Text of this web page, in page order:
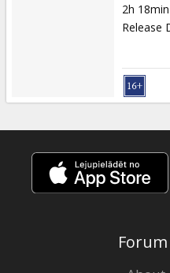
2h 18min
Release